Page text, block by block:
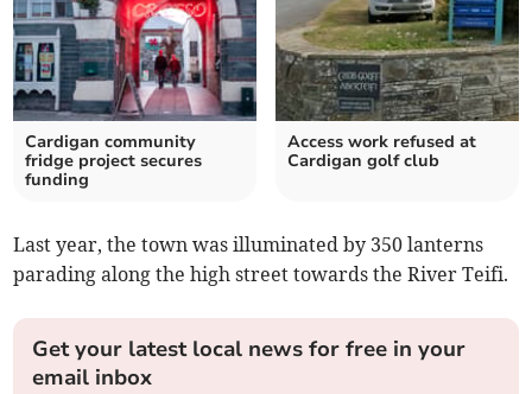
Cardigan community
fridge project secures
funding
Access work refused at
Cardigan golf club
Last year, the town was illuminated by 350 lanterns
parading along the high street towards the River Teifi.
Get your latest local news for free in your
email inbox